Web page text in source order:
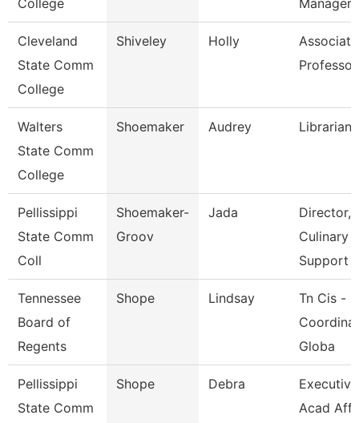
College Manager
Cleveland
State Comm
College
Shiveley Holly
Associate
Professor
Walters
State Comm
College
Shoemaker Audrey Librarian
Pellissippi
State Comm
Coll
Shoemaker-
Groov
Jada
Director,
Culinary
Support
Tennessee
Board of
Regents
Shope Lindsay
Tn Cis -
Globa
Pellissippi
State Comm
Shope Debra
Acad